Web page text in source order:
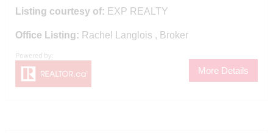
Listing courtesy of: EXP REALTY
Office Listing: Rachel Langlois , Broker
More Details